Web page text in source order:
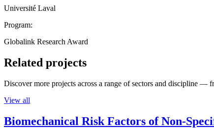
Université Laval
Program:
Globalink Research Award
Related projects
Discover more projects across a range of sectors and discipline —
View all
Biomechanical Risk Factors of Non-